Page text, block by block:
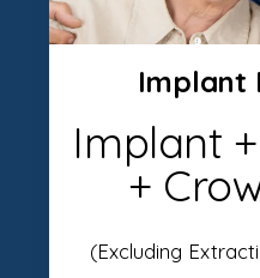
Implant
Implant
+
(Excluding